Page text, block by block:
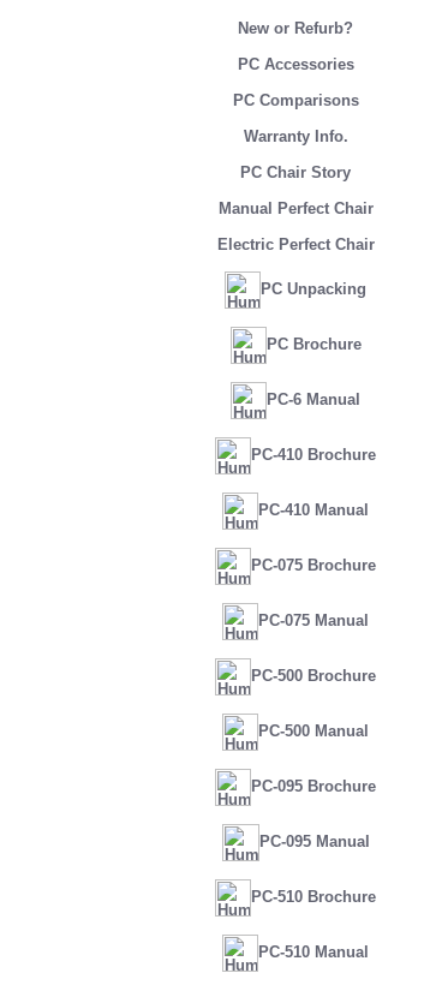
New or Refurb?
PC Accessories
PC Comparisons
Warranty Info.
PC Chair Story
Manual Perfect Chair
Electric Perfect Chair
PC Unpacking
PC Brochure
PC-6 Manual
PC-410 Brochure
PC-410 Manual
PC-075 Brochure
PC-075 Manual
PC-500 Brochure
PC-500 Manual
PC-095 Brochure
PC-095 Manual
PC-510 Brochure
PC-510 Manual